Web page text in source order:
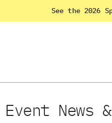
See the 2026
Event News